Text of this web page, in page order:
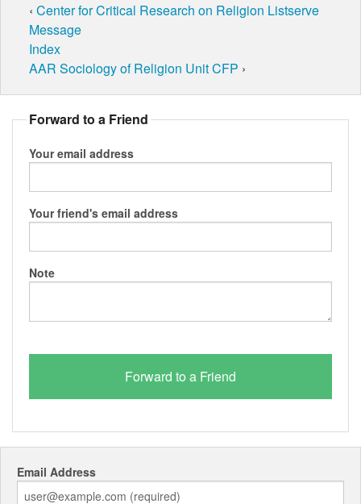
‹ Center for Critical Research on Religion Listserve
Message
Index
AAR Sociology of Religion Unit CFP ›
Forward to a Friend
Your email address
Your friend's email address
Note
Email Address